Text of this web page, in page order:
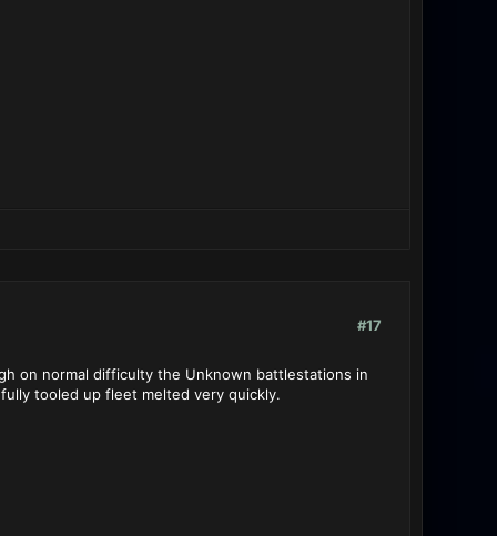
#17
on normal difficulty the Unknown battlestations in
tooled up fleet melted very quickly.